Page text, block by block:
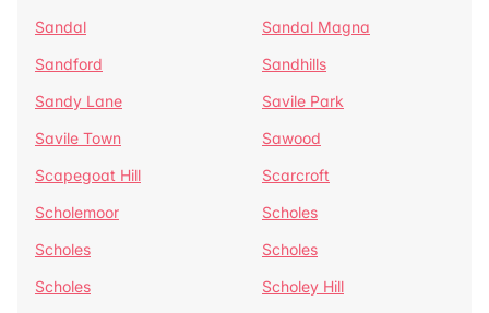
Sandal
Sandal Magna
Sandford
Sandhills
Sandy Lane
Savile Park
Savile Town
Sawood
Scapegoat Hill
Scarcroft
Scholemoor
Scholes
Scholes
Scholes
Scholes
Scholey Hill